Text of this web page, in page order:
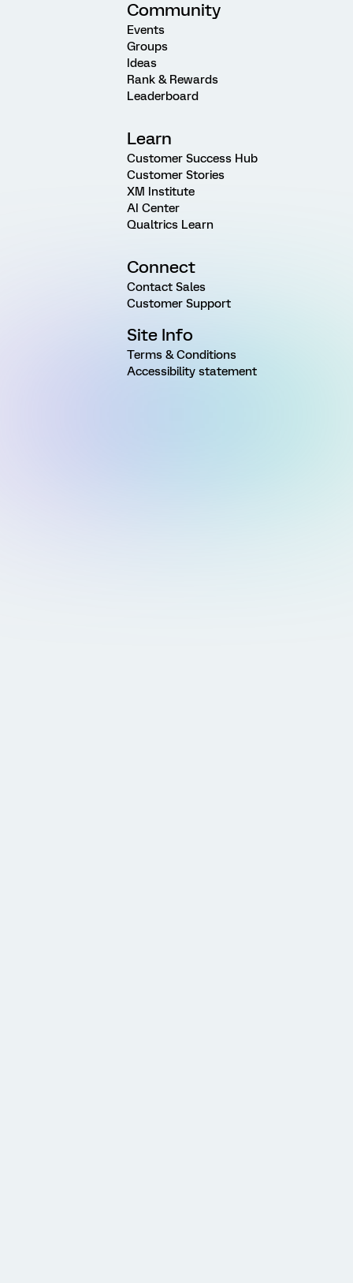
Community
Events
Groups
Ideas
Rank & Rewards
Leaderboard
Learn
Customer Success Hub
Customer Stories
XM Institute
AI Center
Qualtrics Learn
Connect
Contact Sales
Customer Support
Site Info
Terms & Conditions
Accessibility statement